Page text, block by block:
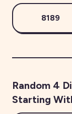
8189
Random 4
Starting